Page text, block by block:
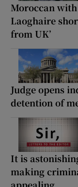
Moroccan
Laoghaire
from UK’
Judge opens
detention of
It is
making
appealing